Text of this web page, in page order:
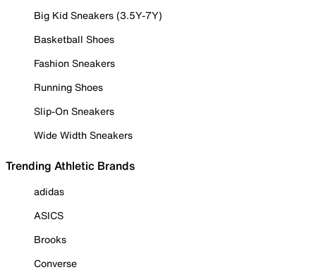
Big Kid Sneakers (3.5Y-7Y)
Basketball Shoes
Fashion Sneakers
Running Shoes
Slip-On Sneakers
Wide Width Sneakers
Trending Athletic Brands
adidas
ASICS
Brooks
Converse